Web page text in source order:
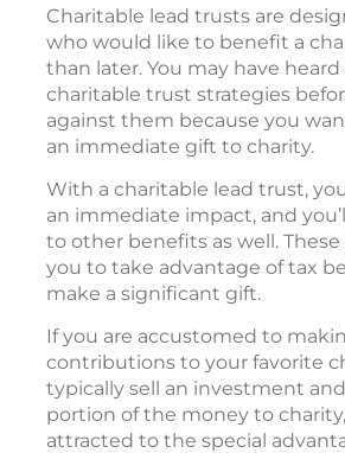
Charitable lead trusts are
who would like to benefit a
than later. You may have
charitable trust strategies
against them because you
an immediate gift to charity.
With a charitable lead trust,
an immediate impact, and
to other benefits as well.
you to take advantage of tax
make a significant gift.
If you are accustomed to
contributions to your favorite
typically sell an investment
portion of the money to
attracted to the special